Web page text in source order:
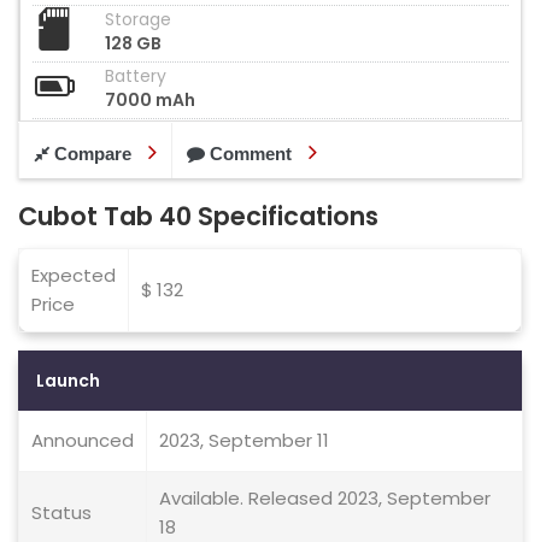
Storage
128 GB
Battery
7000 mAh
Compare Comment
Cubot Tab 40 Specifications
Expected
Price
$ 132
Launch
Announced 2023, September 11
Status
Available. Released 2023, September
18